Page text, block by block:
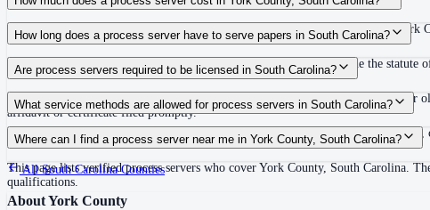
Routine process service in South Carolina typically costs $75–$150. Rates in
How long does a process server have to serve papers in South Carolina?
Within the statute of limitations, or within 120 days of filing if outside the
Are process servers required to be licensed in South Carolina?
No — South Carolina does not require a license or registration. Any person 18 or
affidavit or certificate filed promptly.
What service methods are allowed for process servers in South Carolina?
Personal service, substituted service at dwelling (person of suitable age/
Where can I find a process server near me in York County, South Carolina?
This page lists verified process servers who cover York County, South Carolina.
qualifications.
AllSouth CarolinaCounties
AboutYork County